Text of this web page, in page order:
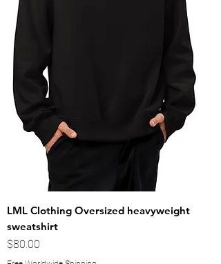
LML Clothing Oversized heavyweight
sweatshirt
Price
$80.00